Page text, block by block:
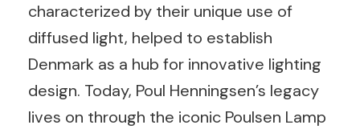
characterized by their unique use of
diffused light, helped to establish
Denmark as a hub for innovative lighting
design. Today, Poul Henningsen’s legacy
lives on through the iconic Poulsen Lamp